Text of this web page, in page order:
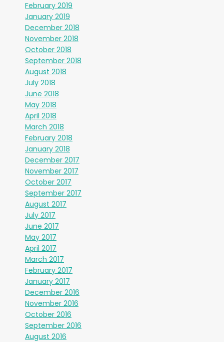
February 2019
January 2019
December 2018
November 2018
October 2018
September 2018
August 2018
July 2018
June 2018
May 2018
April 2018
March 2018
February 2018
January 2018
December 2017
November 2017
October 2017
September 2017
August 2017
July 2017
June 2017
May 2017
April 2017
March 2017
February 2017
January 2017
December 2016
November 2016
October 2016
September 2016
August 2016